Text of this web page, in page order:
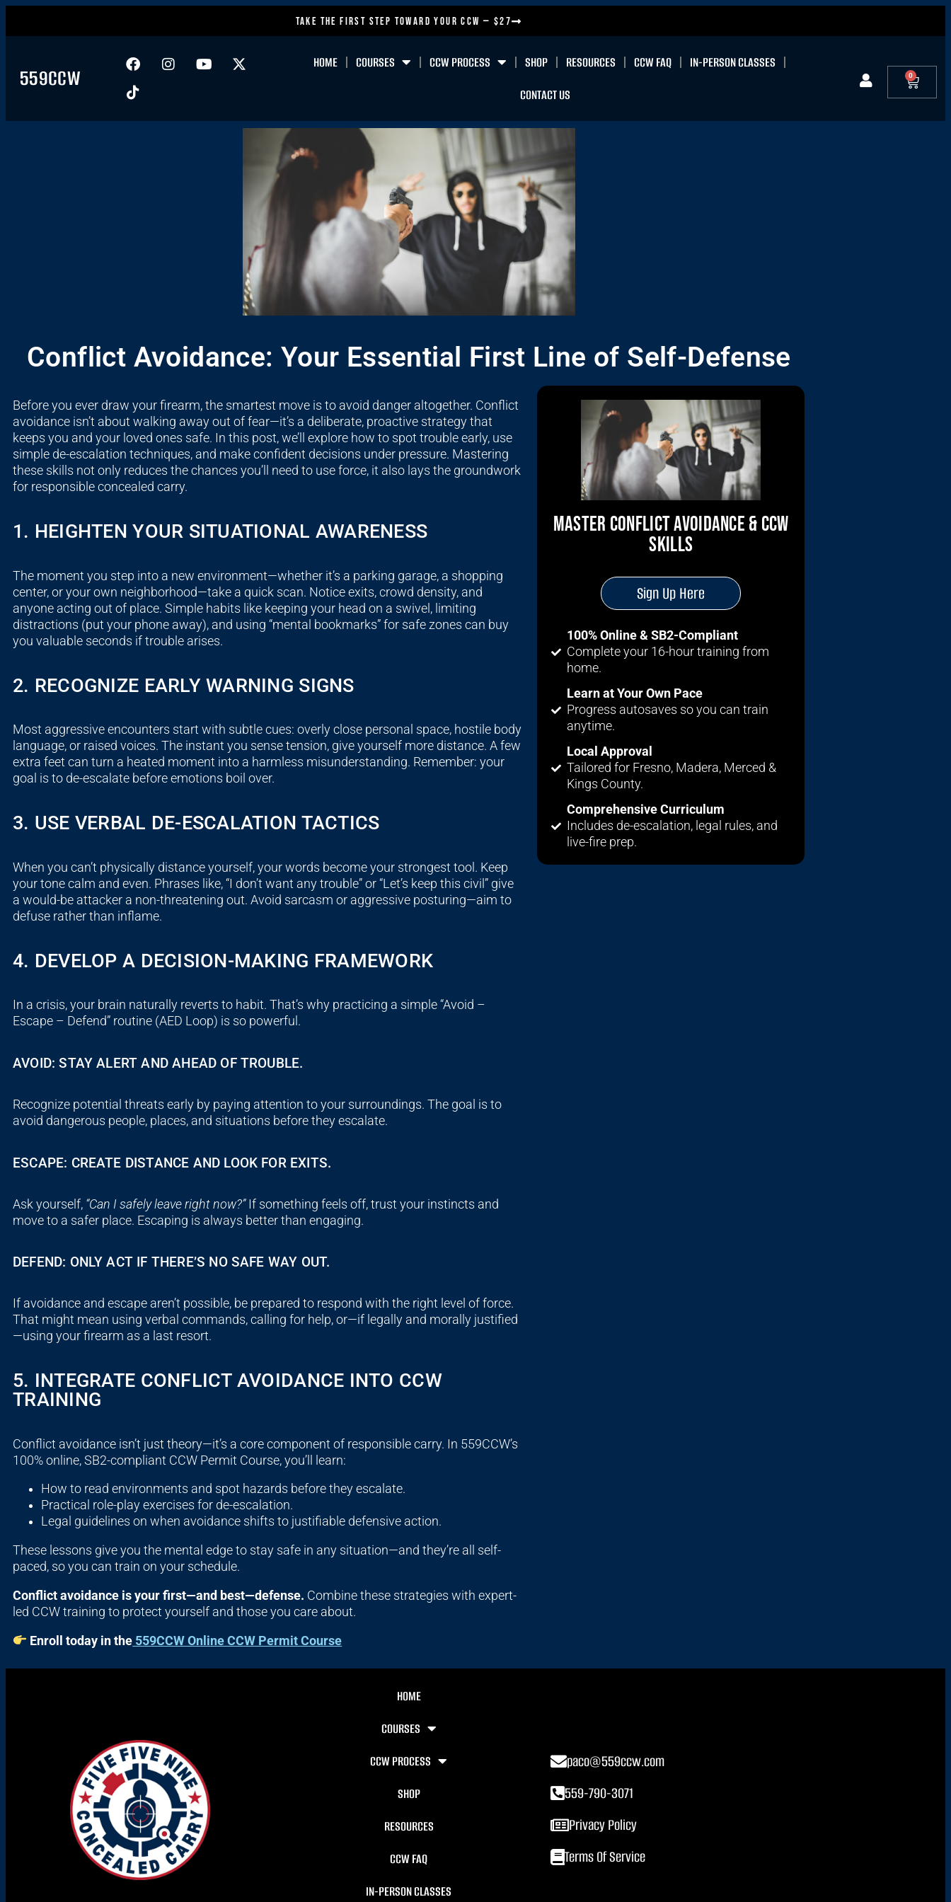
Take the First Step Toward Your CCW — $27
559CCW
HOME COURSES CCW PROCESS SHOP RESOURCES CCW FAQ
IN-PERSON CLASSES
CONTACT US
0
Conflict Avoidance: Your Essential First Line of Self-Defense
Before you ever draw your firearm, the smartest move is to avoid danger altogether. Conflict
avoidance isn’t about walking away out of fear—it’s a deliberate, proactive strategy that
keeps you and your loved ones safe. In this post, we’ll explore how to spot trouble early, use
simple de-escalation techniques, and make confident decisions under pressure. Mastering
these skills not only reduces the chances you’ll need to use force, it also lays the groundwork
for responsible concealed carry.
1. HEIGHTEN YOUR SITUATIONAL AWARENESS
The moment you step into a new environment—whether it’s a parking garage, a shopping
center, or your own neighborhood—take a quick scan. Notice exits, crowd density, and
anyone acting out of place. Simple habits like keeping your head on a swivel, limiting
distractions (put your phone away), and using “mental bookmarks” for safe zones can buy
you valuable seconds if trouble arises.
2. RECOGNIZE EARLY WARNING SIGNS
Most aggressive encounters start with subtle cues: overly close personal space, hostile body
language, or raised voices. The instant you sense tension, give yourself more distance. A few
extra feet can turn a heated moment into a harmless misunderstanding. Remember: your
goal is to de-escalate before emotions boil over.
3. USE VERBAL DE-ESCALATION TACTICS
When you can’t physically distance yourself, your words become your strongest tool. Keep
your tone calm and even. Phrases like, “I don’t want any trouble” or “Let’s keep this civil” give
a would-be attacker a non-threatening out. Avoid sarcasm or aggressive posturing—aim to
defuse rather than inflame.
4. DEVELOP A DECISION-MAKING FRAMEWORK
In a crisis, your brain naturally reverts to habit. That’s why practicing a simple “Avoid –
Escape – Defend” routine (AED Loop) is so powerful.
AVOID: STAY ALERT AND AHEAD OF TROUBLE.
Recognize potential threats early by paying attention to your surroundings. The goal is to
avoid dangerous people, places, and situations before they escalate.
ESCAPE: CREATE DISTANCE AND LOOK FOR EXITS.
Ask yourself, “Can I safely leave right now?”If something feels off, trust your instincts and
move to a safer place. Escaping is always better than engaging.
DEFEND: ONLY ACT IF THERE’S NO SAFE WAY OUT.
If avoidance and escape aren’t possible, be prepared to respond with the right level of force.
That might mean using verbal commands, calling for help, or—if legally and morally justified
—using your firearm as a last resort.
5. INTEGRATE CONFLICT AVOIDANCE INTO CCW
TRAINING
Conflict avoidance isn’t just theory—it’s a core component of responsible carry. In 559CCW’s
100% online, SB2-compliant CCW Permit Course, you’ll learn:
How to read environments and spot hazards before they escalate.
Practical role-play exercises for de-escalation.
Legal guidelines on when avoidance shifts to justifiable defensive action.
These lessons give you the mental edge to stay safe in any situation—and they’re all self-
paced, so you can train on your schedule.
Conflict avoidance is your first—and best—defense. Combine these strategies with expert-
led CCW training to protect yourself and those you care about.
Enroll today in the 559CCW Online CCW Permit Course
MASTER CONFLICT AVOIDANCE & CCW
SKILLS
Sign Up Here
100% Online & SB2-Compliant
Complete your 16-hour training from
home.
Learn at Your Own Pace
Progress autosaves so you can train
anytime.
Local Approval
Tailored for Fresno, Madera, Merced &
Kings County.
Comprehensive Curriculum
Includes de-escalation, legal rules, and
live-fire prep.
HOME
COURSES
CCW PROCESS
SHOP
RESOURCES
CCW FAQ
IN-PERSON CLASSES
paco@559ccw.com
559-790-3071
Privacy Policy
Terms Of Service